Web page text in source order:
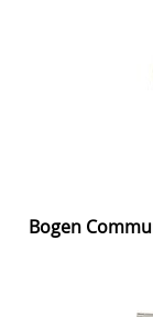
Bogen